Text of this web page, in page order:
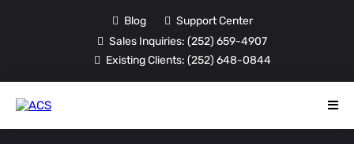
Blog
Support Center
Sales Inquiries: (252) 659-4907
Existing Clients: (252) 648-0844